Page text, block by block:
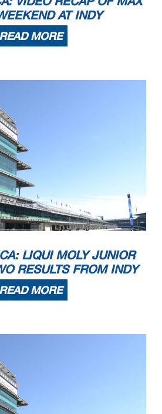
AT INDY
READ MORE
LIQUI MOLY JUNIOR
RESULTS FROM INDY
READ MORE